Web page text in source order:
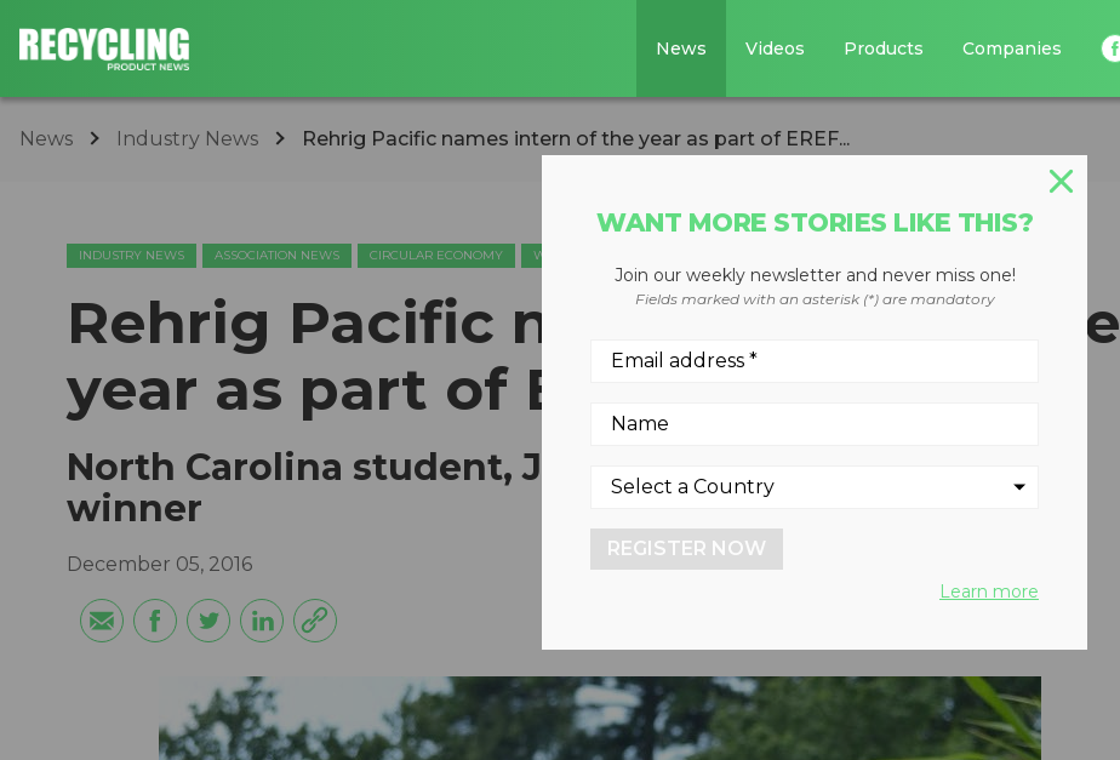
News Videos Products Companies
News Industry News ​Rehrig Pacific names intern of the year as part of EREF...
INDUSTRY NEWS ASSOCIATION NEWS CIRCULAR ECONOMY WASTE DIVERSION
​Rehrig Pacific names intern of the
year as part of EREF initiative
North Carolina student, John Mullan is 2017 award
winner
December 05, 2016
WANT MORE STORIES LIKE THIS?
Join our weekly newsletter and never miss one!
Fields marked with an asterisk (*) are mandatory
REGISTER NOW
Learn more